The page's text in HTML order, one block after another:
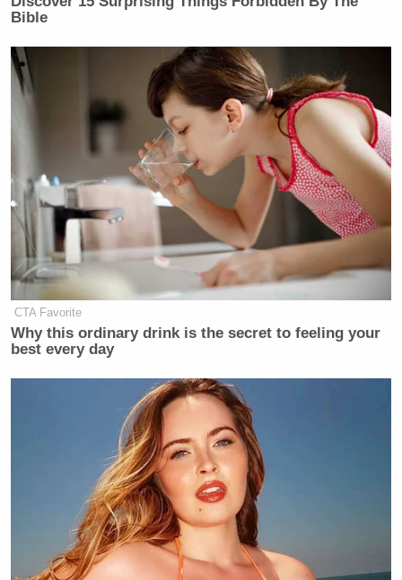
many media newsletters are saying and reporting.
Bible
CTA Favorite
Why this ordinary drink is the secret to feeling your
best every day